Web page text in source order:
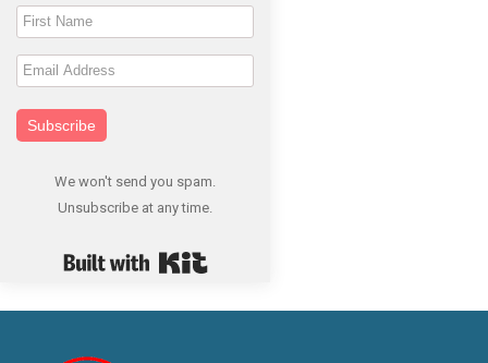
Subscribe
We won't send you spam.
Unsubscribe at any time.